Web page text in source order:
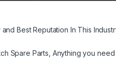
Best Reputation In This
Spare Parts, Anything you